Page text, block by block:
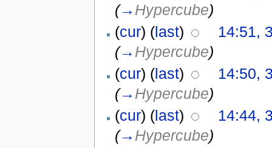
(→ Hypercube)
(cur) (last)
14:51,
(→ Hypercube)
(cur) (last)
14:50,
(→ Hypercube)
(cur) (last)
14:44,
(→ Hypercube)